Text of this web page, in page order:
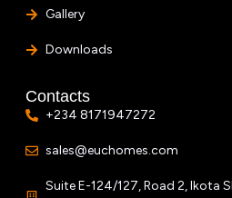
Gallery
Downloads
Contacts
+234 8171947272
sales@euchomes.com
Suite E-124/127, Road 2, Ikota